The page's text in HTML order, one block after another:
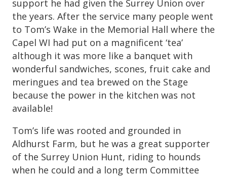
support he had given the Surrey Union over
the years. After the service many people went
to Tom’s Wake in the Memorial Hall where the
Capel WI had put on a magnificent ‘tea’
although it was more like a banquet with
wonderful sandwiches, scones, fruit cake and
meringues and tea brewed on the Stage
because the power in the kitchen was not
available!
Tom’s life was rooted and grounded in
Aldhurst Farm, but he was a great supporter
of the Surrey Union Hunt, riding to hounds
when he could and a long term Committee